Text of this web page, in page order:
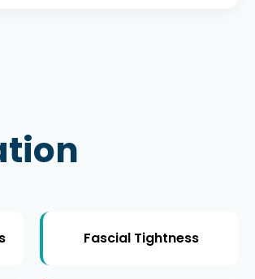
Fascial Tightness